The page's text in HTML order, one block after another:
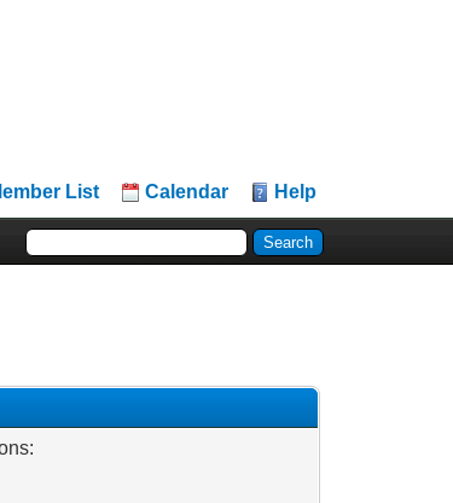
List Calendar Help